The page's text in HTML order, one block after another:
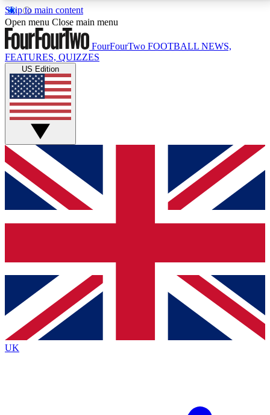
Skip to main content
17
MEMBER FEATURESACCESS AVAILABLE
Live Q&A Sessions
Weekly interactive sessions
GET CLUB ACCESS QUICK
For the quickest way to join, simply enter your email
below and get access. We will send a confirmation
and sign you up to our newsletter to keep you
Contact me with news and offers from other Future
brands
By submitting your information you agree to the Terms & Conditionsand
Privacy
Policyand are aged 16 or over.
Open menu Close main menu
FourFourTwo FOOTBALL NEWS,
FEATURES, QUIZZES
US Edition
UK